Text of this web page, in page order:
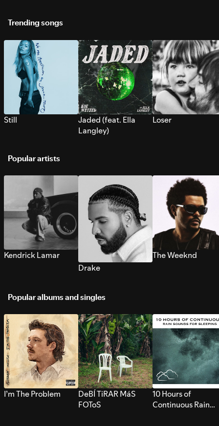
Trending songs
Still
Jaded (feat. Ella
Langley)
Loser
Popular artists
Kendrick Lamar
Drake
The Weeknd
Popular albums and singles
I’m The Problem
DeBÍ TiRAR MáS
FOToS
10 Hours of
Continuous Rain